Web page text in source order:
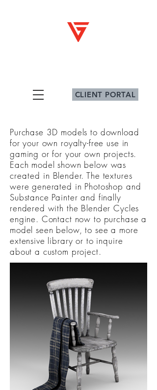
CLIENT PORTAL
Purchase 3D models to download
for your own royalty-free use in
gaming or for your own projects.
Each model shown below was
created in Blender. The textures
were generated in Photoshop and
Substance Painter and finally
rendered with the Blender Cycles
engine. Contact now to purchase a
model seen below, to see a more
extensive library or to inquire
about a custom project.